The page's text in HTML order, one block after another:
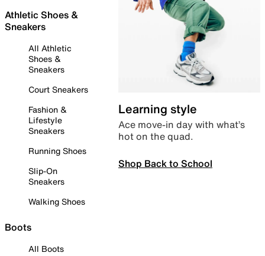
Athletic Shoes &
Sneakers
All Athletic
Shoes &
Sneakers
Court Sneakers
Fashion &
Lifestyle
Sneakers
Running Shoes
Slip-On
Sneakers
Walking Shoes
Boots
All Boots
Learning style
Ace move-in day with what’s
hot on the quad.
Shop Back to School